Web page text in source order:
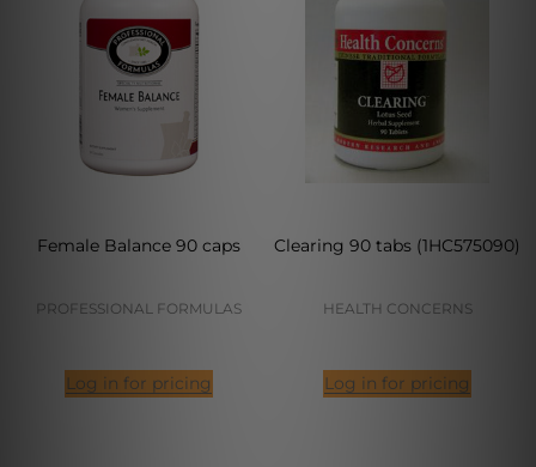
Female Balance 90 caps
PROFESSIONAL FORMULAS
Log in for pricing
Clearing 90 tabs (1HC575090)
HEALTH CONCERNS
Log in for pricing